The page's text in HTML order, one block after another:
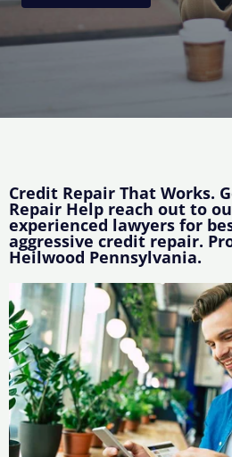
Credit Repair That Works.
Repair Help reach out to
experienced lawyers for
aggressive credit repair.
Heilwood Pennsylvania.